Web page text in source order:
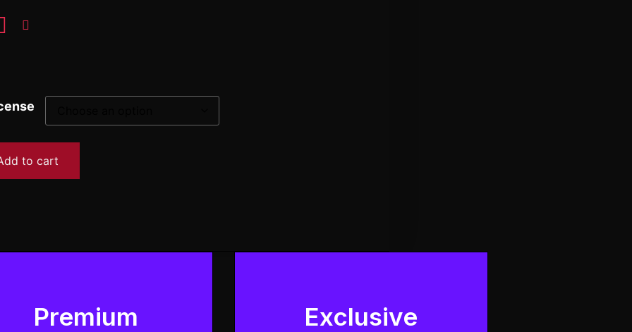
to cart
Premium Exclusive